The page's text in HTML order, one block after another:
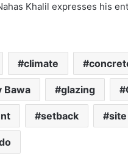
Khalil expresses his
climate
Bawa glazing
setback site